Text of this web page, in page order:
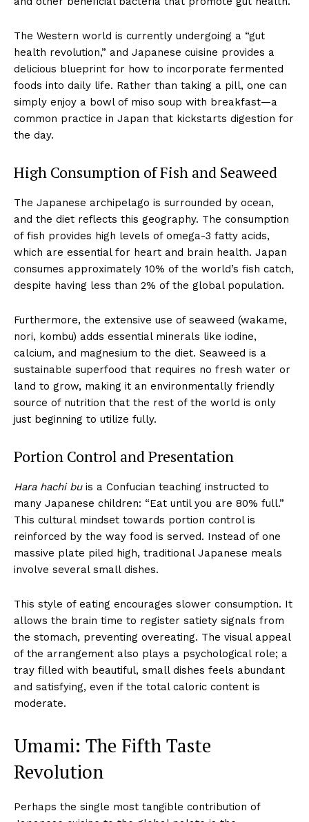
The Western world is currently undergoing a “gut
health revolution,” and Japanese cuisine provides a
delicious blueprint for how to incorporate fermented
foods into daily life. Rather than taking a pill, one can
simply enjoy a bowl of miso soup with breakfast—a
common practice in Japan that kickstarts digestion for
the day.
High Consumption of Fish and Seaweed
The Japanese archipelago is surrounded by ocean,
and the diet reflects this geography. The consumption
of fish provides high levels of omega-3 fatty acids,
which are essential for heart and brain health. Japan
consumes approximately 10% of the world’s fish catch,
despite having less than 2% of the global population.
Furthermore, the extensive use of seaweed (wakame,
nori, kombu) adds essential minerals like iodine,
calcium, and magnesium to the diet. Seaweed is a
sustainable superfood that requires no fresh water or
land to grow, making it an environmentally friendly
source of nutrition that the rest of the world is only
just beginning to utilize fully.
Portion Control and Presentation
Hara hachi buis a Confucian teaching instructed to
many Japanese children: “Eat until you are 80% full.”
This cultural mindset towards portion control is
reinforced by the way food is served. Instead of one
massive plate piled high, traditional Japanese meals
involve several small dishes.
This style of eating encourages slower consumption. It
allows the brain time to register satiety signals from
the stomach, preventing overeating. The visual appeal
of the arrangement also plays a psychological role; a
tray filled with beautiful, small dishes feels abundant
and satisfying, even if the total caloric content is
moderate.
Umami: The Fifth Taste
Revolution
Perhaps the single most tangible contribution of